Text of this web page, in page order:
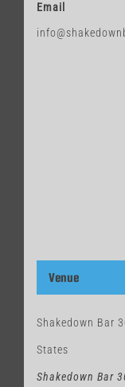
Email
Venue
Shakedown Bar
States
Shakedown Bar